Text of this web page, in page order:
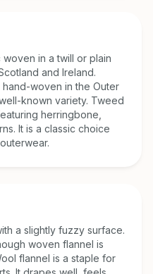
in a twill or plain
and Ireland.
woven in the Outer
known variety. Tweed
herringbone,
It is a classic choice
a slightly fuzzy surface.
woven flannel is
flannel is a staple for